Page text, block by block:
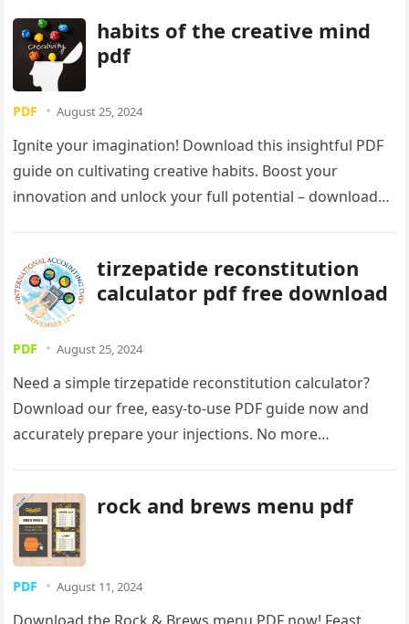
habits of the creative mind
pdf
PDF August 25, 2024
Ignite your imagination! Download this insightful PDF
guide on cultivating creative habits. Boost your
innovation and unlock your full potential – download
tirzepatide reconstitution
calculator pdf free download
PDF August 25, 2024
Need a simple tirzepatide reconstitution calculator?
Download our free, easy-to-use PDF guide now and
accurately prepare your injections. No more
rock and brews menu pdf
PDF August 11, 2024